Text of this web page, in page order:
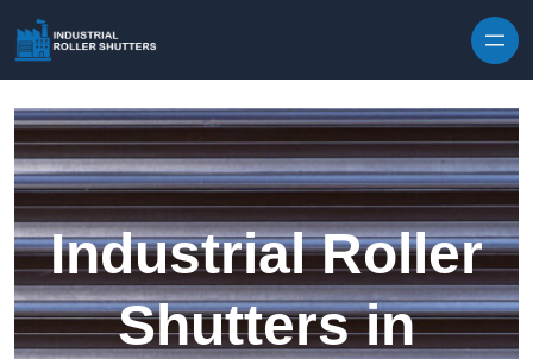
Industrial Roller
Shutters in